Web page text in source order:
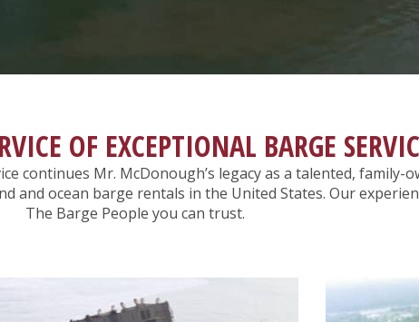
OF EXCEPTIONAL BARGE
continues Mr. McDonough’s legacy as a talented, family-
and ocean barge rentals in the United States. Our
The Barge People you can trust.